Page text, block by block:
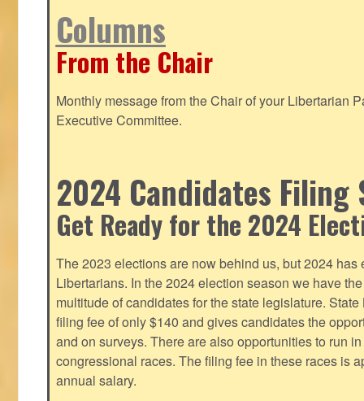
Columns
From the Chair
Monthly message from the Chair of your Libertarian
Executive Committee.
2024 Candidates Filing
Get Ready for the 2024
The 2023 elections are now behind us, but 2024 has
Libertarians. In the 2024 election season we have
multitude of candidates for the state legislature.
filing fee of only $140 and gives candidates the
and on surveys. There are also opportunities to run
congressional races. The filing fee in these races is
annual salary.